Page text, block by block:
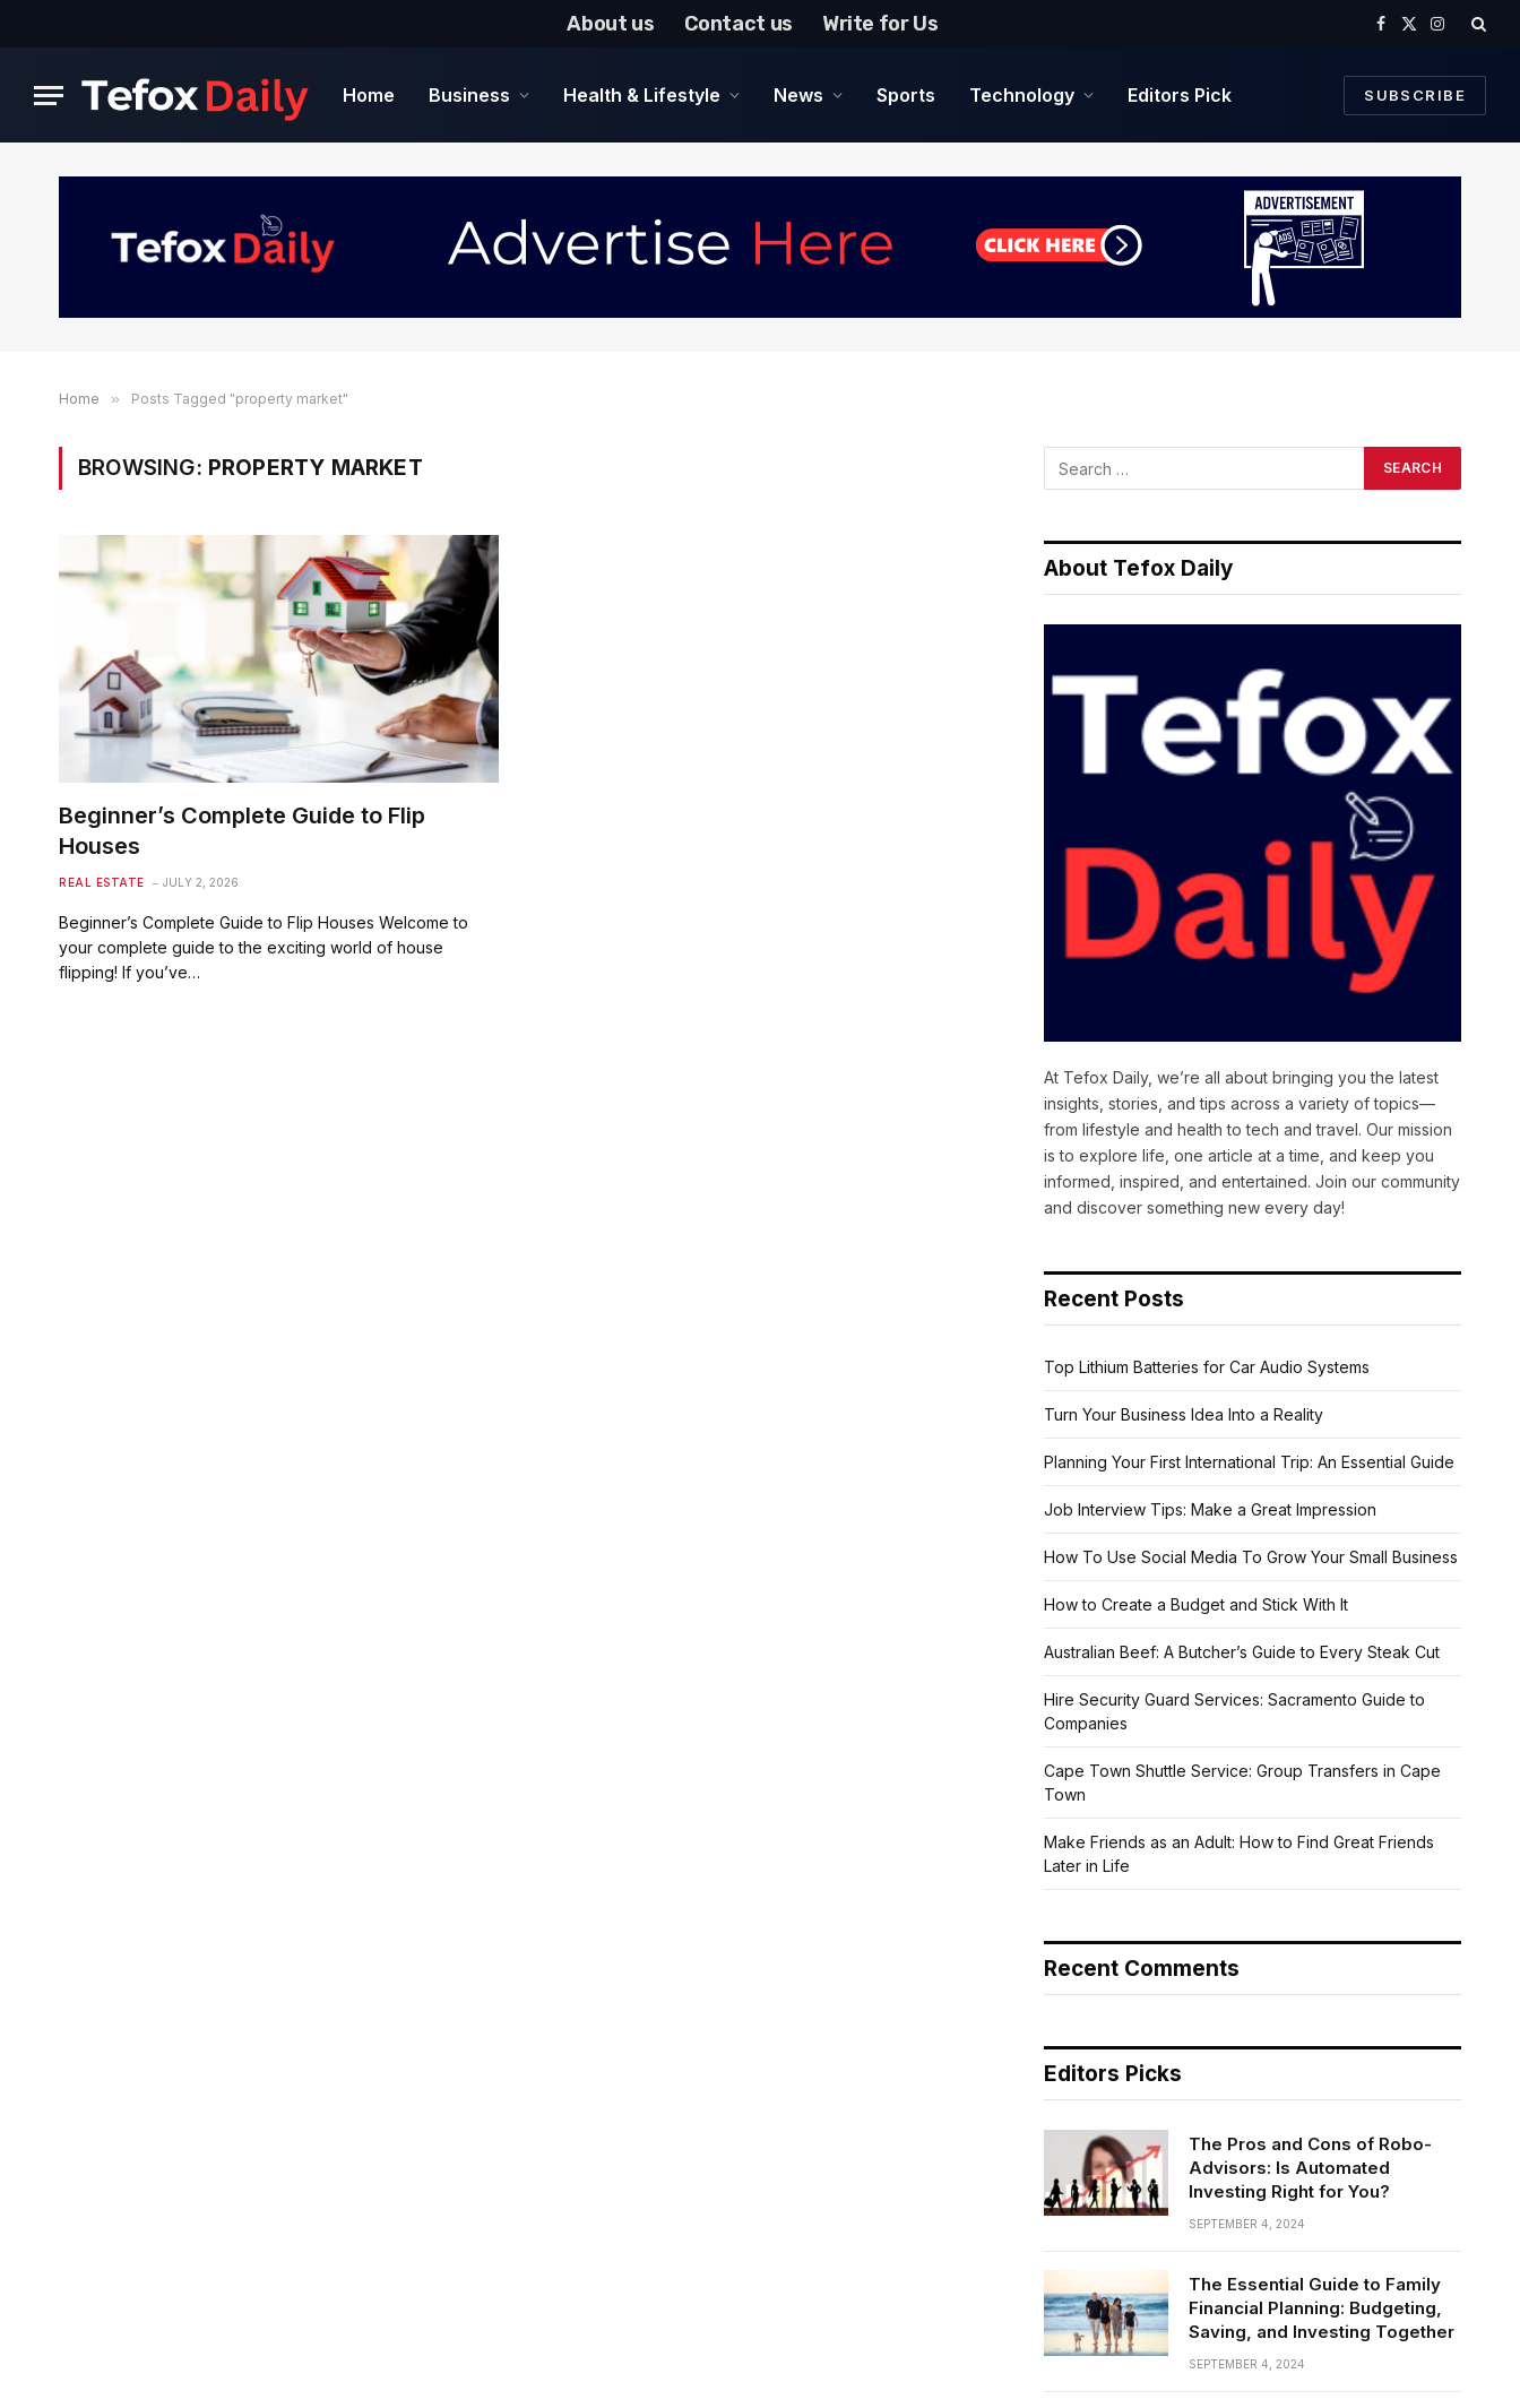
About us Contact us Write for Us Facebook
X
Instagram
Home Business Health & Lifestyle News Sports Technology Editors Pick SUBSCRIBE
Home » Posts Tagged "property market"
BROWSING: PROPERTY MARKET
Beginner’s Complete Guide to Flip
Houses
REAL ESTATE JULY 2, 2026
Beginner’s Complete Guide to Flip Houses Welcome to
your complete guide to the exciting world of house
flipping! If you’ve…
About Tefox Daily
At Tefox Daily, we’re all about bringing you the latest
insights, stories, and tips across a variety of topics—
from lifestyle and health to tech and travel. Our mission
is to explore life, one article at a time, and keep you
informed, inspired, and entertained. Join our community
and discover something new every day!
Recent Posts
Top Lithium Batteries for Car Audio Systems
Turn Your Business Idea Into a Reality
Planning Your First International Trip: An Essential Guide
Job Interview Tips: Make a Great Impression
How To Use Social Media To Grow Your Small Business
How to Create a Budget and Stick With It
Australian Beef: A Butcher’s Guide to Every Steak Cut
Hire Security Guard Services: Sacramento Guide to
Companies
Cape Town Shuttle Service: Group Transfers in Cape
Town
Make Friends as an Adult: How to Find Great Friends
Later in Life
Recent Comments
Editors Picks
The Pros and Cons of Robo-
Advisors: Is Automated
Investing Right for You?
SEPTEMBER 4, 2024
The Essential Guide to Family
Financial Planning: Budgeting,
Saving, and Investing Together
SEPTEMBER 4, 2024